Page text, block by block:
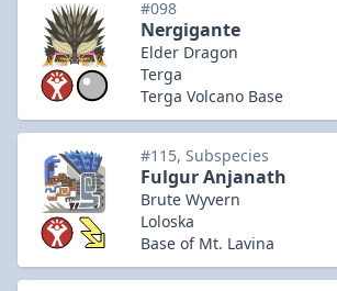
#098
Nergigante
Elder Dragon
Terga
Terga Volcano Base
#115, Subspecies
Fulgur Anjanath
Brute Wyvern
Loloska
Base of Mt. Lavina